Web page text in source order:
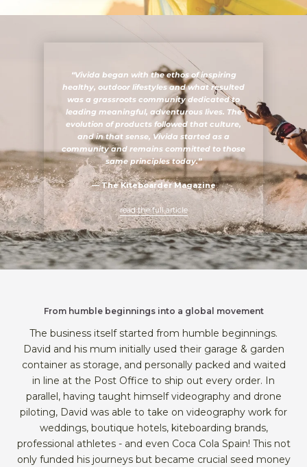
“Vivida began with the ethos of inspiring
healthy, outdoor lifestyles and what resulted
was a grassroots community dedicated to
leading meaningful, adventurous lives. The
evolution of products followed that culture,
and in that sense, Vivida started as a
community and remains committed to those
same principles today.”
— The Kiteboarder Magazine
read the full article
From humble beginnings into a global movement
The business itself started from humble beginnings.
David and his mum initially used their garage & garden
container as storage, and personally packed and waited
in line at the Post Office to ship out every order. In
parallel, having taught himself videography and drone
piloting, David was able to take on videography work for
weddings, boutique hotels, kiteboarding brands,
professional athletes - and even Coca Cola Spain! This not
only funded his journeys but became crucial seed money